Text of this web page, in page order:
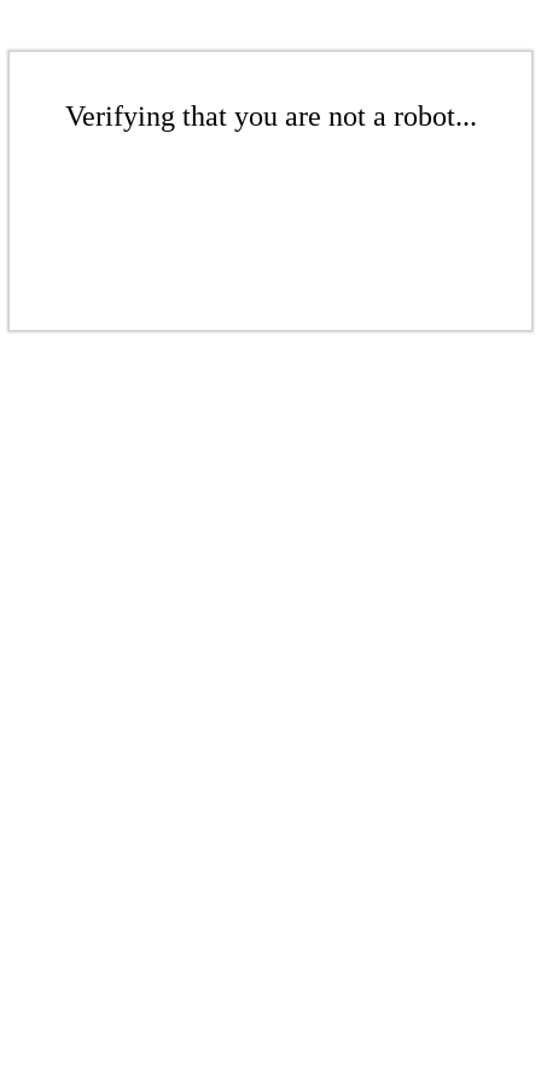
Verifying that you are not a robot...